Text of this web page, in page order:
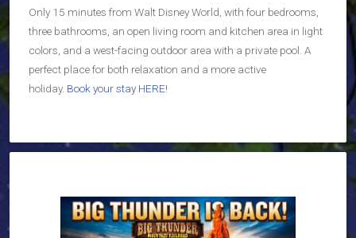
Only 15 minutes from Walt Disney World, with four bedrooms,
three bathrooms, an open living room and kitchen area in light
colors, and a west-facing outdoor area with a private pool. A
perfect place for both relaxation and a more active
holiday. Book your stay HERE!